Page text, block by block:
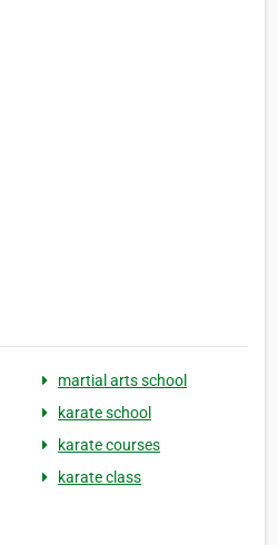
martial arts school
karate school
karate courses
karate class